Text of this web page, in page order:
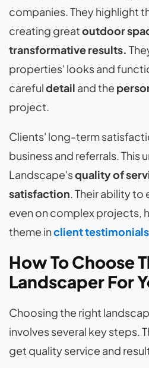
companies. They highlight
creating greatoutdoor
transformative results.
properties' looks and
carefuldetail and the
project.
Clients' long-term
business and referrals. This
Landscape'squality of
satisfaction. Their ability
even on complex projects,
theme inclient testimonials
How To Choose
Landscaper For
Choosing the right
involves several key steps.
get quality service and